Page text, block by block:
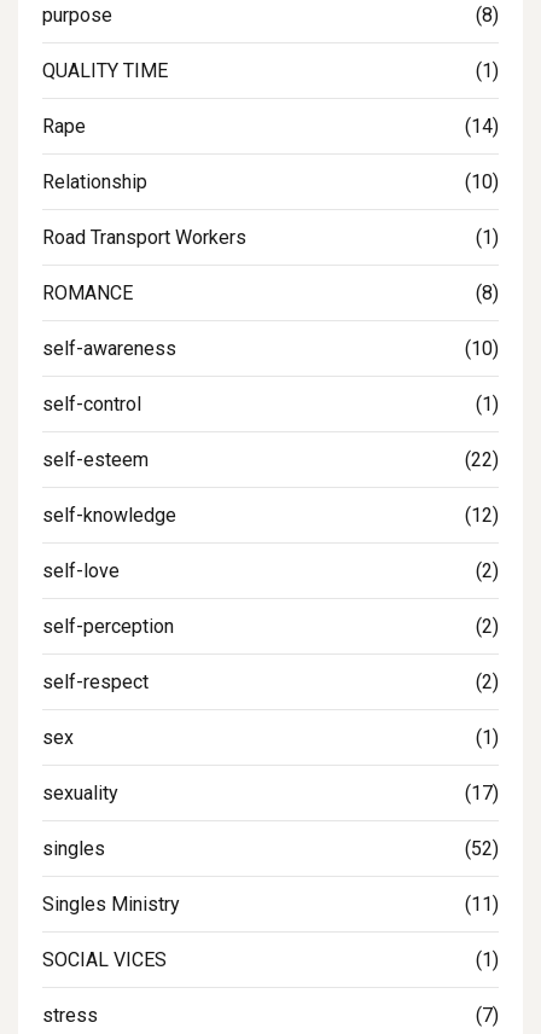
purpose (8)
QUALITY TIME (1)
Rape (14)
Relationship (10)
Road Transport Workers (1)
ROMANCE (8)
self-awareness (10)
self-control (1)
self-esteem (22)
self-knowledge (12)
self-love (2)
self-perception (2)
self-respect (2)
sex (1)
sexuality (17)
singles (52)
Singles Ministry (11)
SOCIAL VICES (1)
stress (7)